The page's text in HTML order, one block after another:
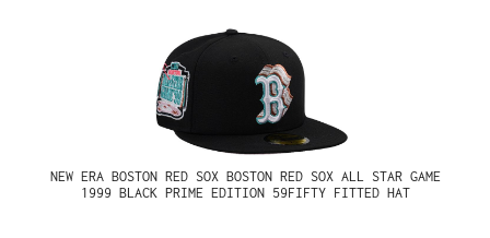
NEW ERA BOSTON RED SOX BOSTON RED SOX ALL STAR GAME
1999 BLACK PRIME EDITION 59FIFTY FITTED HAT